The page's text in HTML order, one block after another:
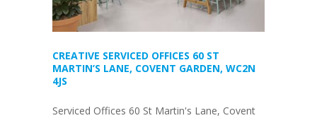
CREATIVE SERVICED OFFICES 60 ST
MARTIN’S LANE, COVENT GARDEN, WC2N
4JS
Serviced Offices 60 St Martin's Lane, Covent